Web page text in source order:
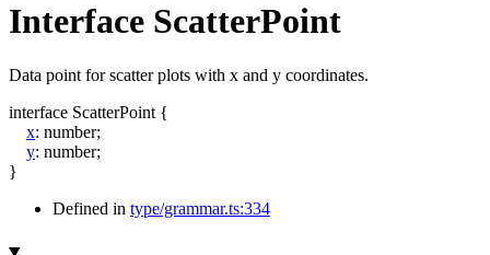
Interface ScatterPoint
Data point for scatter plots with x and y coordinates.
interface ScatterPoint {
x: number;
y: number;
}
Defined in type/grammar.ts:334